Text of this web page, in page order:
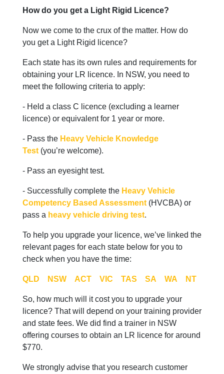
How do you get a Light Rigid Licence?
Now we come to the crux of the matter. How do
you get a Light Rigid licence?
Each state has its own rules and requirements for
obtaining your LR licence. In NSW, you need to
meet the following criteria to apply:
- Held a class C licence (excluding a learner
licence) or equivalent for 1 year or more.
- Pass the Heavy Vehicle Knowledge
Test (you’re welcome).
- Pass an eyesight test.
- Successfully complete the Heavy Vehicle
Competency Based Assessment (HVCBA) or
pass a heavy vehicle driving test.
To help you upgrade your licence, we’ve linked the
relevant pages for each state below for you to
check when you have the time:
QLD NSW ACT VIC TAS SA WA NT
So, how much will it cost you to upgrade your
licence? That will depend on your training provider
and state fees. We did find a trainer in NSW
offering courses to obtain an LR licence for around
$770.
We strongly advise that you research customer